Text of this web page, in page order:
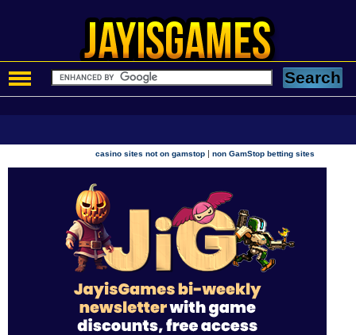
casino sites not on gamstop |non GamStop betting sites